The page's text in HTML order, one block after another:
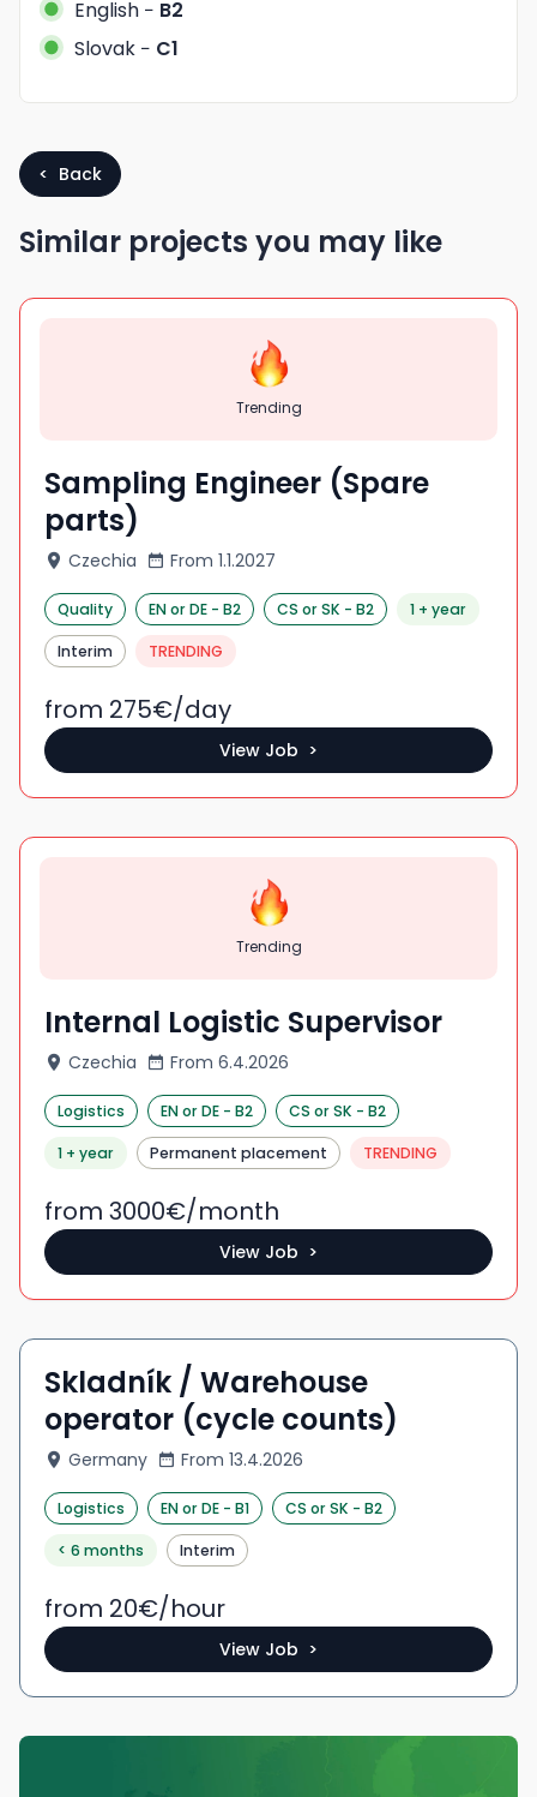
English− B2
Slovak− C1
< Back
Similar projects you may like
Trending
Quality ENor DE - B2 CS or SK - B2 1 + year
Interim TRENDING
Sampling Engineer (Spare
parts)
Czechia From 1.1.2027
from 275€/day
View Job >
Trending
Logistics ENor DE - B2 CS or SK - B2
1 + year Permanent placement TRENDING
Internal Logistic Supervisor
Czechia From 6.4.2026
from 3000€/month
View Job >
Logistics ENor DE - B1 CS or SK - B2
< 6 months Interim
Skladník / Warehouse
operator (cycle counts)
Germany From 13.4.2026
from 20€/hour
View Job >